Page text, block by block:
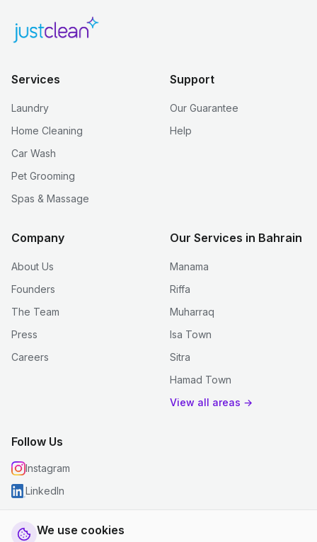
We use cookies
Services
Laundry
Home Cleaning
Car Wash
Pet Grooming
Spas & Massage
Support
Our Guarantee
Help
Company
About Us
Founders
The Team
Press
Careers
Our Services in Bahrain
Manama
Riffa
Muharraq
Isa Town
Sitra
Hamad Town
View all areas →
Follow Us
Instagram
LinkedIn